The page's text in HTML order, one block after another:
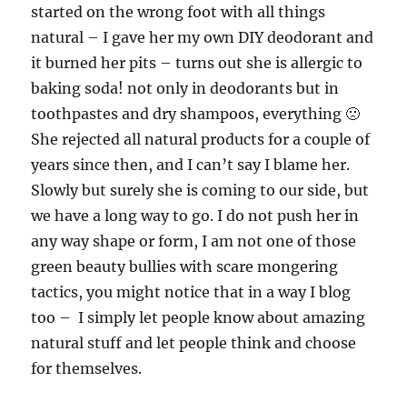
started on the wrong foot with all things
natural – I gave her my own DIY deodorant and
it burned her pits – turns out she is allergic to
baking soda! not only in deodorants but in
toothpastes and dry shampoos, everything 🙁
She rejected all natural products for a couple of
years since then, and I can’t say I blame her.
Slowly but surely she is coming to our side, but
we have a long way to go. I do not push her in
any way shape or form, I am not one of those
green beauty bullies with scare mongering
tactics, you might notice that in a way I blog
too – I simply let people know about amazing
natural stuff and let people think and choose
for themselves.